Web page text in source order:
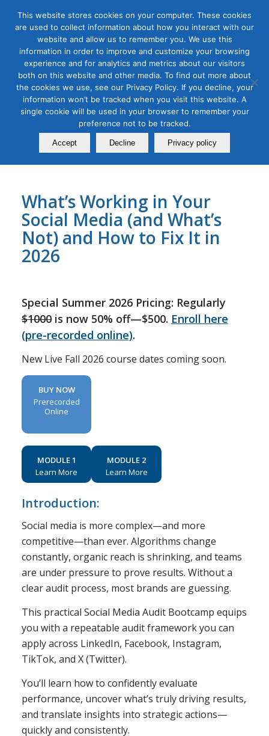
Tag Archive for:linkedin
B2B Marketing,Digital Marketing,Organic & Paid Social Media
Social Media Audit Bootcamp
for 2026
December 23, 2025
What’s Working in Your
Social Media (and What’s
Not) and How to Fix It in
2026
Special Summer 2026 Pricing: Regularly
$1000is now 50% off—$500. Enroll here
(pre-recorded online).
New Live Fall 2026 course dates coming soon.
BUY NOW
Prerecorded
Online
MODULE 1
Learn More
MODULE 2
Learn More
Introduction:
Social media is more complex—and more
competitive—than ever. Algorithms change
constantly, organic reach is shrinking, and teams
are under pressure to prove results. Without a
clear audit process, most brands are guessing.
This practical Social Media Audit Bootcamp equips
you with a repeatable audit framework you can
apply across LinkedIn, Facebook, Instagram,
TikTok, and X (Twitter).
You’ll learn how to confidently evaluate
performance, uncover what’s truly driving results,
and translate insights into strategic actions—
quickly and consistently.
This website stores cookies on your computer. These cookies
are used to collect information about how you interact with our
website and allow us to remember you. We use this
information in order to improve and customize your browsing
experience and for analytics and metrics about our visitors
both on this website and other media. To find out more about
the cookies we use, see our Privacy Policy. If you decline, your
information won’t be tracked when you visit this website. A
single cookie will be used in your browser to remember your
preference not to be tracked.
Accept Decline Privacy policy